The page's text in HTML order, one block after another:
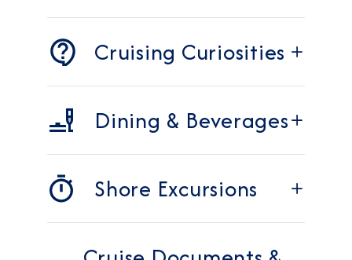
Cruising Curiosities
Dining & Beverages
Shore Excursions